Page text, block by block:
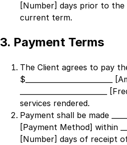
[Number] days prior to
current term.
3. Payment Terms
The Client agrees to pay
$ _________________________
_________________________
services rendered.
Payment shall be made
[Payment Method] within
[Number] days of receipt